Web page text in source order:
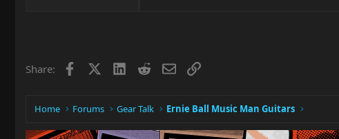
Share: Facebook LinkedIn
RedditEmailLink
Home Forums Gear Talk Ernie Ball Music Man Guitars